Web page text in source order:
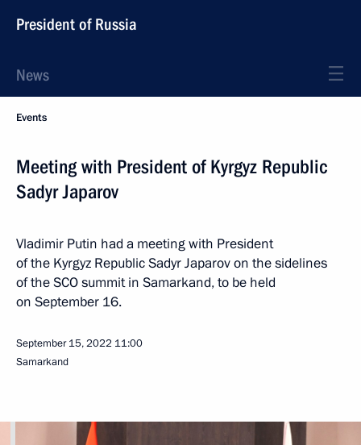
President of Russia
News
Events
Meeting with President of Kyrgyz Republic
Sadyr Japarov
Vladimir Putin had a meeting with President
of the Kyrgyz Republic Sadyr Japarov on the sidelines
of the SCO summit in Samarkand, to be held
on September 16.
September 15, 2022 11:00
Samarkand